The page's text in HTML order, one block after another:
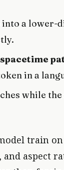
a
spacetime
in a
while
train
aspect